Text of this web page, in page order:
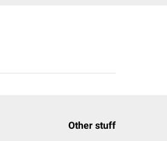
Other stuff